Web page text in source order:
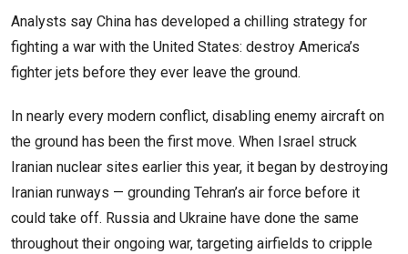
Analysts say China has developed a chilling strategy for
fighting a war with the United States: destroy America’s
fighter jets before they ever leave the ground.
In nearly every modern conflict, disabling enemy aircraft on
the ground has been the first move. When Israel struck
Iranian nuclear sites earlier this year, it began by destroying
Iranian runways — grounding Tehran’s air force before it
could take off. Russia and Ukraine have done the same
throughout their ongoing war, targeting airfields to cripple